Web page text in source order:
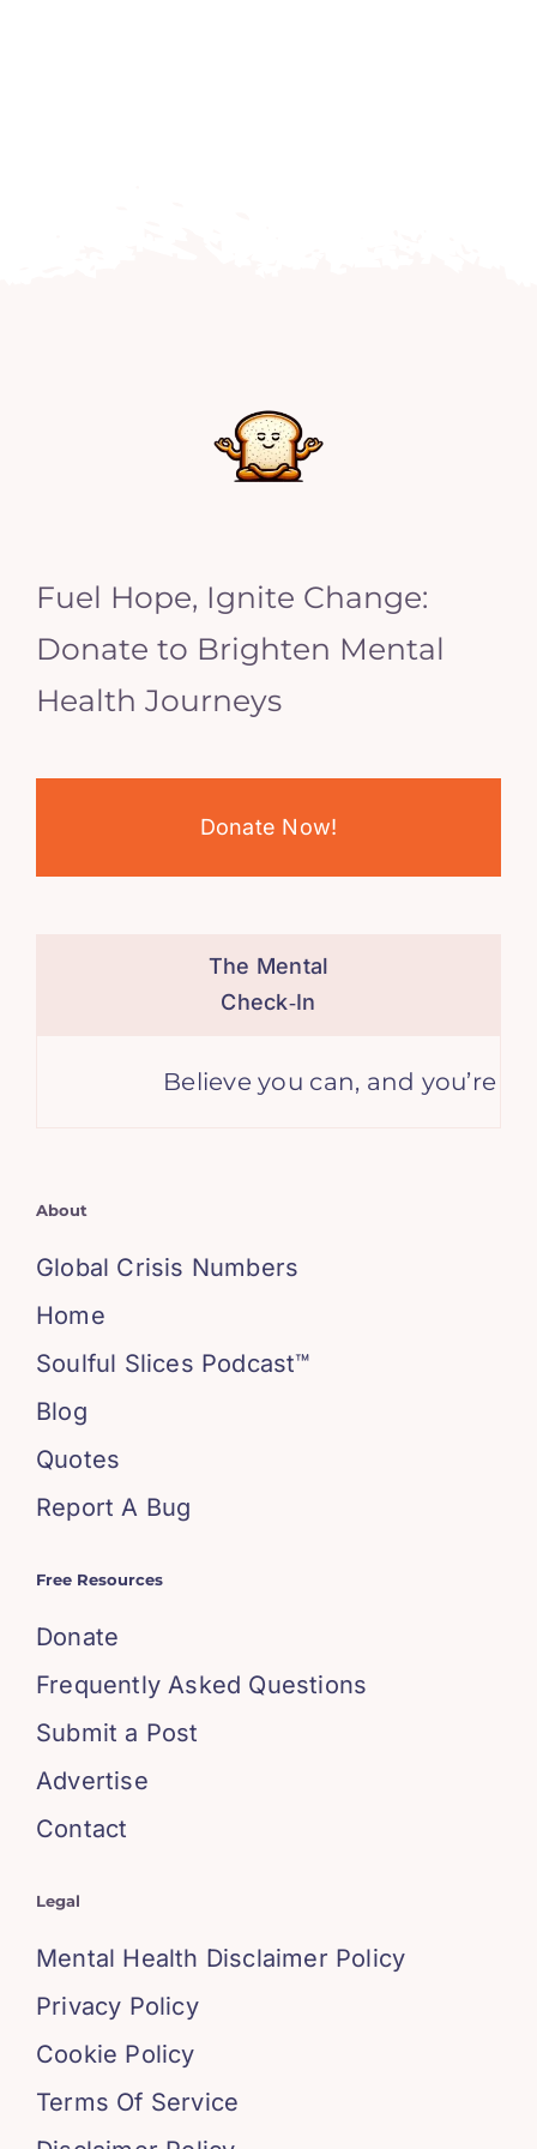
Fuel Hope, Ignite Change:
Donate to Brighten Mental
Health Journeys
Donate Now!
The Mental
Check‑In
Believe you can, and you’re
About
Global Crisis Numbers
Home
Soulful Slices Podcast™
Blog
Quotes
Report A Bug
Free Resources
Donate
Frequently Asked Questions
Submit a Post
Advertise
Contact
Legal
Mental Health Disclaimer Policy
Privacy Policy
Cookie Policy
Terms Of Service